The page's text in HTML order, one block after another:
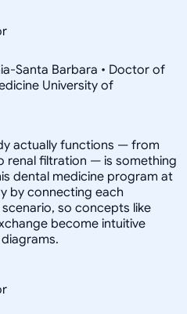
Santa Barbara • Doctor of
University of
actually functions — from
renal filtration — is something
dental medicine program at
by connecting each
so concepts like
become intuitive